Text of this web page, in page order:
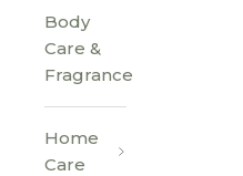
Body
Care &
Fragrance
Home
Care